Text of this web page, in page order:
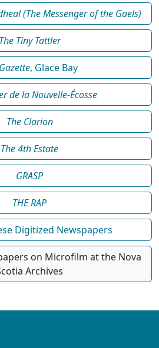
(The Messenger of the Gaels)
The Tiny Tattler
, Glace Bay
de la Nouvelle-Écosse
The Clarion
The 4th Estate
GRASP
THE RAP
Digitized Newspapers
on Microfilm at the Nova
Archives